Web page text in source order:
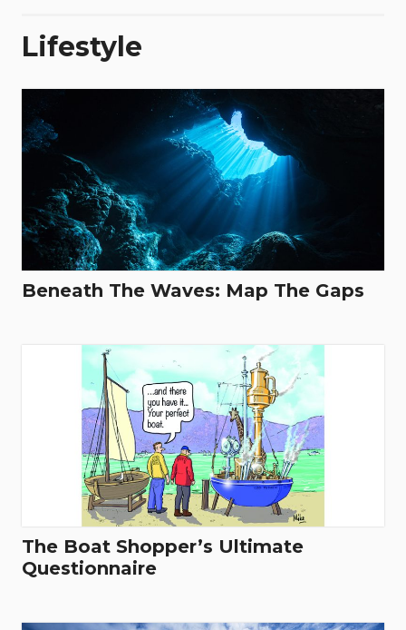
Lifestyle
Beneath The Waves: Map The Gaps
The Boat Shopper’s Ultimate
Questionnaire